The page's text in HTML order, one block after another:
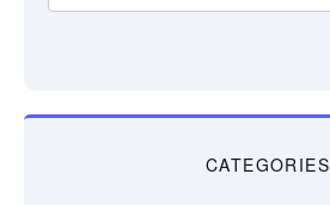
CATEGORIES